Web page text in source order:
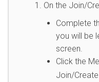
On the Join/
Complete
you will be
screen.
Click the
Join/